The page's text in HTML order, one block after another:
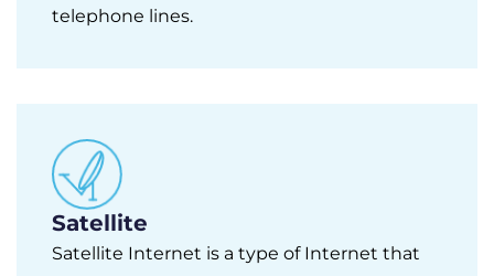
telephone lines.
Satellite
Satellite Internet is a type of Internet that